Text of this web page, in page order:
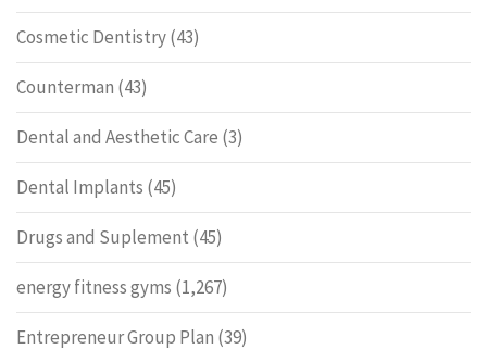
Cosmetic Dentistry(43)
Counterman (43)
Dental and Aesthetic Care (3)
Dental Implants (45)
Drugs and Suplement (45)
energy fitness gyms (1,267)
Entrepreneur Group Plan (39)